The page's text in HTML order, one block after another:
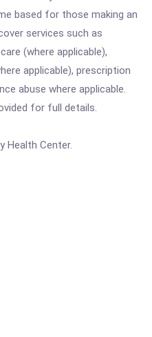
based for those making an
services such as
(where applicable),
applicable), prescription
abuse where applicable.
for full details.
Health Center.